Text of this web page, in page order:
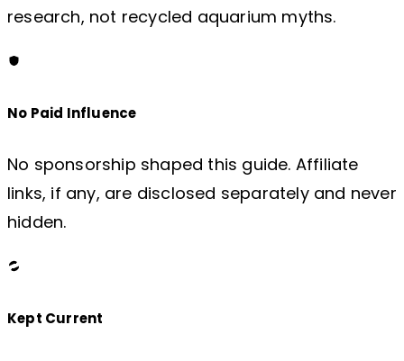
research, not recycled aquarium myths.
No Paid Influence
No sponsorship shaped this guide. Affiliate
links, if any, are disclosed separately and never
hidden.
Kept Current